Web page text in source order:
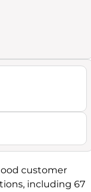
customer
including 67